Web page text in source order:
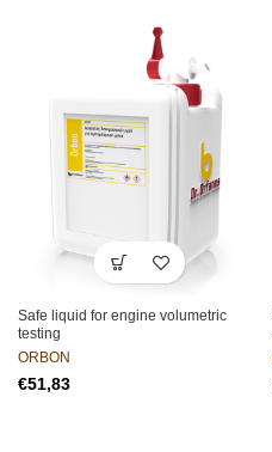
Safe liquid for engine volumetric
testing
ORBON
€